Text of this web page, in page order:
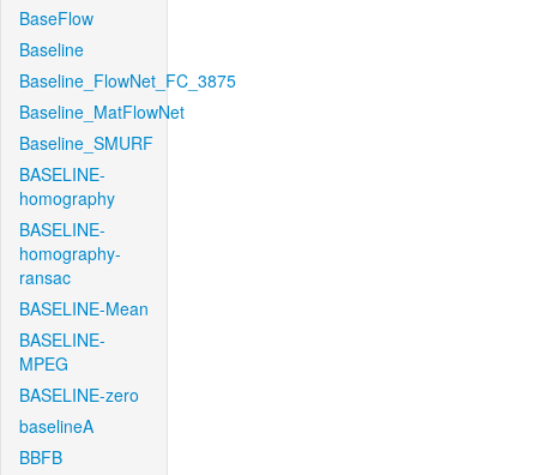
BaseFlow
Baseline
Baseline_FlowNet_FC_3875
Baseline_MatFlowNet
Baseline_SMURF
BASELINE-
homography
BASELINE-
homography-
ransac
BASELINE-Mean
BASELINE-
MPEG
BASELINE-zero
baselineA
BBFB